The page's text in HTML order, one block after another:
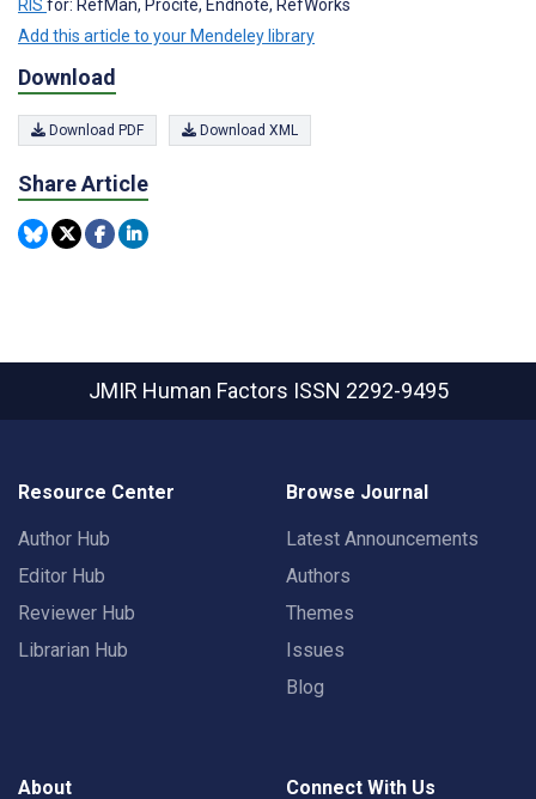
RIS for: RefMan, Procite, Endnote, RefWorks
Add this article to your Mendeley library
Download
Download PDF Download XML
Share Article
JMIR Human Factors ISSN 2292-9495
Resource Center
Author Hub
Editor Hub
Reviewer Hub
Librarian Hub
Browse Journal
Latest Announcements
Authors
Themes
Issues
Blog
About Connect With Us